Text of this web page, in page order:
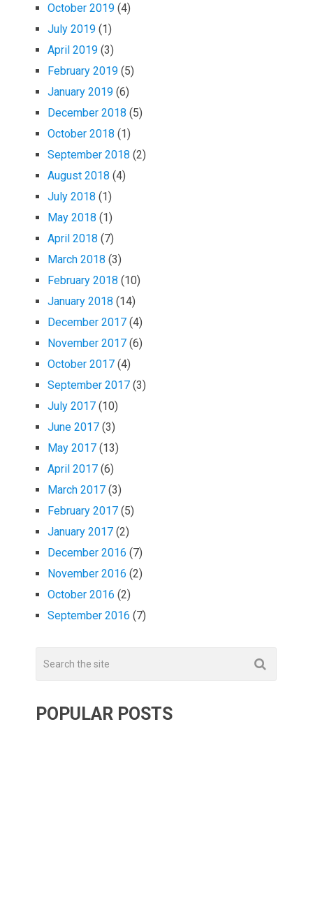
October 2019 (4)
July 2019 (1)
April 2019 (3)
February 2019 (5)
January 2019 (6)
December 2018 (5)
October 2018 (1)
September 2018 (2)
August 2018 (4)
July 2018 (1)
May 2018 (1)
April 2018 (7)
March 2018 (3)
February 2018 (10)
January 2018 (14)
December 2017 (4)
November 2017 (6)
October 2017 (4)
September 2017 (3)
July 2017 (10)
June 2017 (3)
May 2017 (13)
April 2017 (6)
March 2017 (3)
February 2017 (5)
January 2017 (2)
December 2016 (7)
November 2016 (2)
October 2016 (2)
September 2016 (7)
POPULAR POSTS